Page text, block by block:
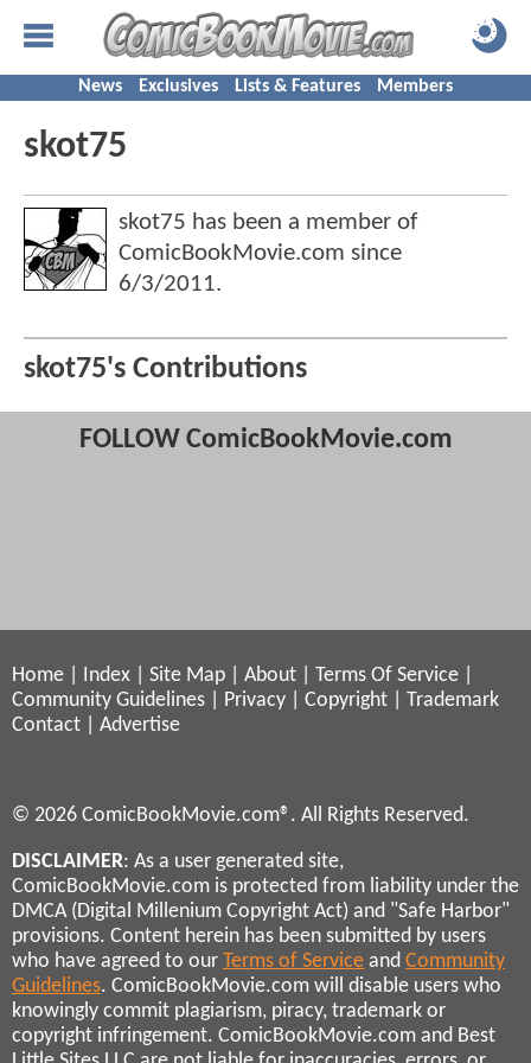
News Exclusives Lists & Features Members
skot75
skot75 has been a member of
ComicBookMovie.com since
6/3/2011.
skot75's Contributions
FOLLOW ComicBookMovie.com
Home Index Site Map About Terms Of Service
Community Guidelines
Privacy Copyright
Trademark
Contact
Advertise
© 2026 ComicBookMovie.com®. All Rights Reserved.
DISCLAIMER: As a user generated site,
ComicBookMovie.com is protected from liability under the
DMCA (Digital Millenium Copyright Act) and "Safe Harbor"
provisions. Content herein has been submitted by users
who have agreed to our Terms of Service and Community
Guidelines. ComicBookMovie.com will disable users who
knowingly commit plagiarism, piracy, trademark or
copyright infringement. ComicBookMovie.com and Best